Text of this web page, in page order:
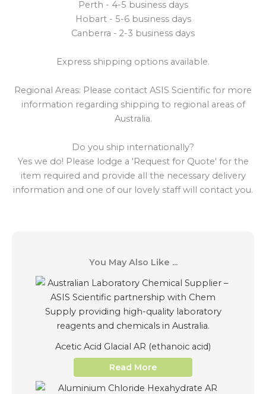
Perth - 4-5 business days
Hobart - 5-6 business days
Canberra - 2-3 business days
Express shipping options available.
Regional Areas: Please contact ASIS Scientific for more
information regarding shipping to regional areas of
Australia.
Do you ship internationally?
Yes we do! Please lodge a 'Request for Quote' for the
item required and provide all the necessary delivery
information and one of our lovely staff will contact you.
You May Also Like ...
Acetic Acid Glacial AR (ethanoic acid)
Read More